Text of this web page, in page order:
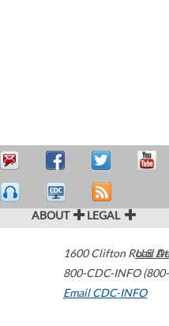
ABOUT LEGAL
1600 Clifton Road
800-CDC-INFO
Email CDC-INFO
U.S.